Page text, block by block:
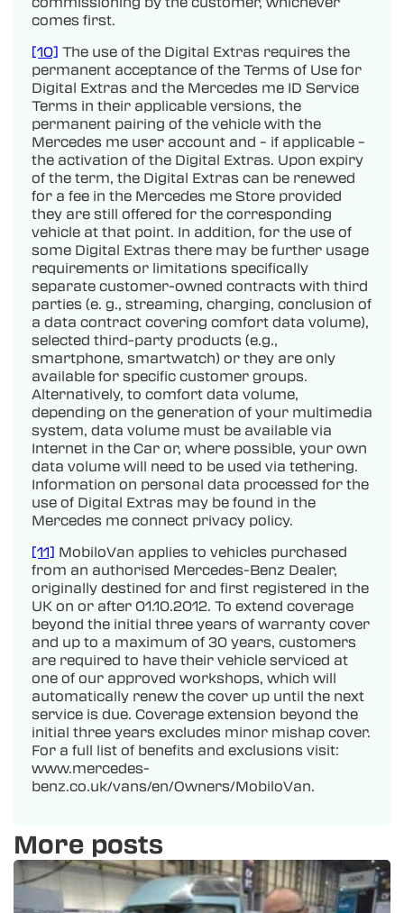
comes first.
[10] The use of the Digital Extras requires the
permanent acceptance of the Terms of Use for
Digital Extras and the Mercedes me ID Service
Terms in their applicable versions, the
permanent pairing of the vehicle with the
Mercedes me user account and – if applicable –
the activation of the Digital Extras. Upon expiry
of the term, the Digital Extras can be renewed
for a fee in the Mercedes me Store provided
they are still offered for the corresponding
vehicle at that point. In addition, for the use of
some Digital Extras there may be further usage
requirements or limitations specifically
separate customer-owned contracts with third
parties (e. g., streaming, charging, conclusion of
a data contract covering comfort data volume),
selected third-party products (e.g.,
smartphone, smartwatch) or they are only
available for specific customer groups.
Alternatively, to comfort data volume,
depending on the generation of your multimedia
system, data volume must be available via
Internet in the Car or, where possible, your own
data volume will need to be used via tethering.
Information on personal data processed for the
use of Digital Extras may be found in the
Mercedes me connect privacy policy.
[11] MobiloVan applies to vehicles purchased
from an authorised Mercedes-Benz Dealer,
originally destined for and first registered in the
UK on or after 01.10.2012. To extend coverage
beyond the initial three years of warranty cover
and up to a maximum of 30 years, customers
are required to have their vehicle serviced at
one of our approved workshops, which will
automatically renew the cover up until the next
service is due. Coverage extension beyond the
initial three years excludes minor mishap cover.
For a full list of benefits and exclusions visit:
www.mercedes-
benz.co.uk/vans/en/Owners/MobiloVan.
More posts